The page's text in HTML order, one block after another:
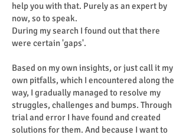
help you with that. Purely as an expert by
now, so to speak.
During my search I found out that there
were certain 'gaps'.
Based on my own insights, or just call it my
own pitfalls, which I encountered along the
way, I gradually managed to resolve my
struggles, challenges and bumps. Through
trial and error I have found and created
solutions for them. And because I want to